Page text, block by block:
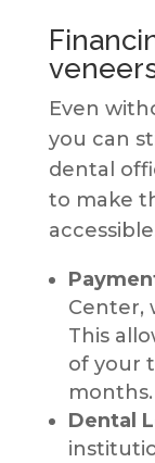
Even
you can
dental
to make
Center,
This
of your
months.
Dental